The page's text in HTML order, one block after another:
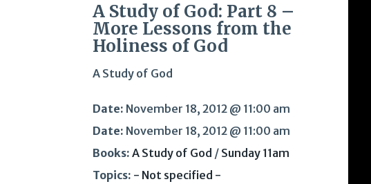
A Study of God: Part 8 –
More Lessons from the
Holiness of God
A Study of God
Date: November 18, 2012 @ 11:00 am
Date: November 18, 2012 @ 11:00 am
Books: A Study of God / Sunday 11am
Topics: - Not specified -